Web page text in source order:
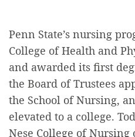
Penn State’s nursing
College of Health and
and awarded its first
the Board of Trustees
the School of Nursing,
elevated to a college.
Nese College of Nursing